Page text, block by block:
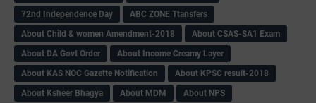
72nd Independence Day
ABC ZONE Ttansfers
About Child & women Amendment-2018
About CSAS-SA1 Exam
About DA Govt Order
About Income Creamy Layer
About KAS NOC Gazette Notification
About KPSC result-2018
About Ksheer Bhagya
About MDM
About NPS